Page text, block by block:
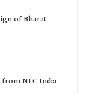
of Bharat
from NLC India